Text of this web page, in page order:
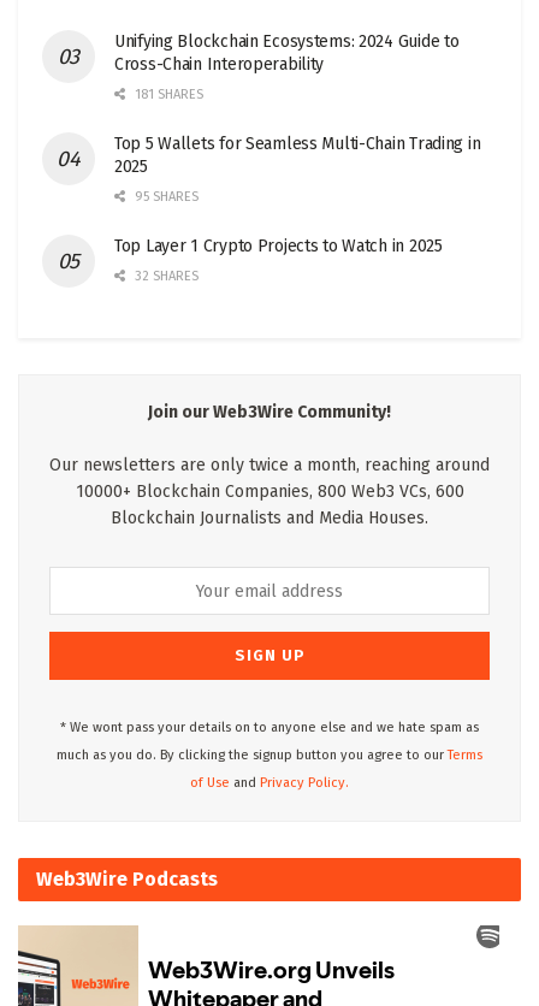
Unifying Blockchain Ecosystems: 2024 Guide to
Cross-Chain Interoperability
181 SHARES
Top 5 Wallets for Seamless Multi-Chain Trading in
2025
95 SHARES
Top Layer 1 Crypto Projects to Watch in 2025
32 SHARES
Join our Web3Wire Community!
Our newsletters are only twice a month, reaching around
10000+ Blockchain Companies, 800 Web3 VCs, 600
Blockchain Journalists and Media Houses.
* We wont pass your details on to anyone else and we hate spam as
much as you do. By clicking the signup button you agree to ourTerms
of Use and Privacy Policy.
Web3Wire Podcasts